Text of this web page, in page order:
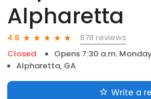
Alpharetta
4.8
878 reviews
Closed
Opens 7:30 a.m.
Alpharetta, GA
Write a